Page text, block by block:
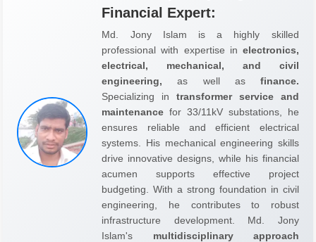
Financial Expert:
Md. Jony Islam is a highly skilled
professional with expertise in electronics,
electrical, mechanical, and civil
engineering, as well as finance.
Specializing in transformer service and
maintenance for 33/11kV substations, he
ensures reliable and efficient electrical
systems. His mechanical engineering skills
drive innovative designs, while his financial
acumen supports effective project
budgeting. With a strong foundation in civil
engineering, he contributes to robust
infrastructure development. Md. Jony
Islam's multidisciplinary approach